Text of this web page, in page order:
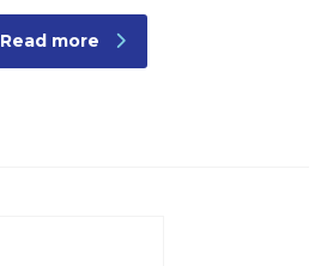
Read more